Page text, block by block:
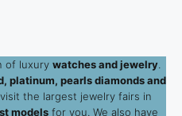
of luxury watches and jewelry
platinum, pearls diamonds and
the largest jewelry fairs in
models for you. We also have